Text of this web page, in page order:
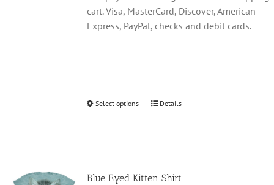
cart. Visa, MasterCard, Discover, American
Express, PayPal, checks and debit cards.
Select options
This
The
Details
Blue Eyed Kitten Shirt